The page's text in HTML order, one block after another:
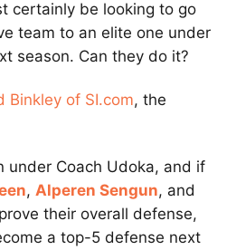
certainly be looking to go
team to an elite one under
season. Can they do it?
Binkley of SI.com, the
under Coach Udoka, and if
, Alperen Sengun, and
their overall defense,
a top-5 defense next